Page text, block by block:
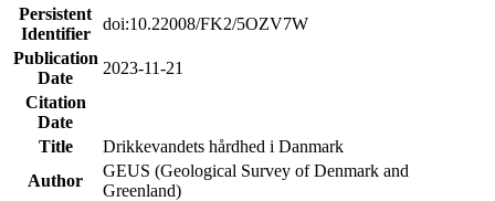
Persistent
Identifier
doi:10.22008/FK2/5OZV7W
Publication
Date
2023-11-21
Citation
Date
Title
Drikkevandets hårdhed i Danmark
Author
GEUS (Geological Survey of Denmark and
Greenland)